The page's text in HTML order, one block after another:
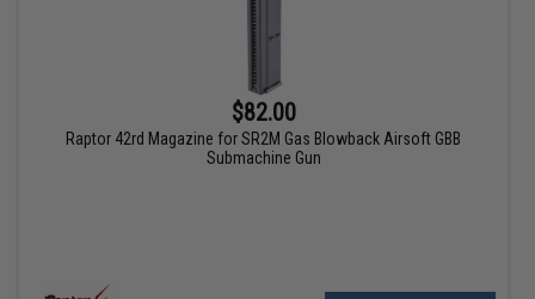
$82.00
Raptor 42rd Magazine for SR2M Gas Blowback Airsoft GBB
Submachine Gun